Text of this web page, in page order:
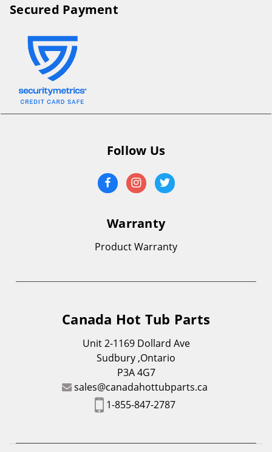
Secured Payment
Follow Us
Warranty
Product Warranty
Canada Hot Tub Parts
Unit 2-1169 Dollard Ave
Sudbury ,Ontario
P3A 4G7
sales@canadahottubparts.ca
1-855-847-2787